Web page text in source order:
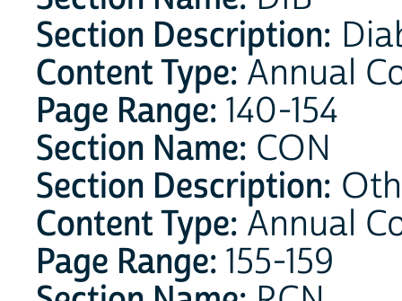
Section Description:
Content Type: Annual
Page Range: 140-154
Section Name: CON
Section Description:
Content Type: Annual
Page Range: 155-159